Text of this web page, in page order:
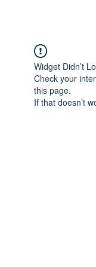
Widget Didn’t
Check your
this page.
If that doesn’t